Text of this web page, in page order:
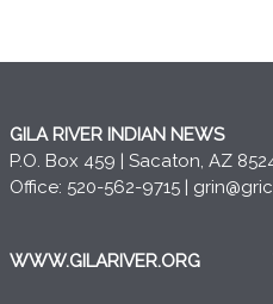
GILA RIVER INDIAN NEWS
P.O. Box 459 | Sacaton, AZ
Office: 520-562-9715 |
WWW.GILARIVER.ORG